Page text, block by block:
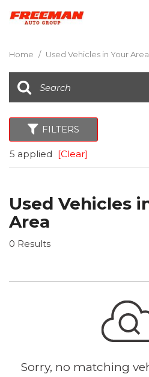
Home / Used Vehicles in Your Area
FILTERS
5 applied [Clear]
Used Vehicles
Area
0 Results
Sorry, no matching